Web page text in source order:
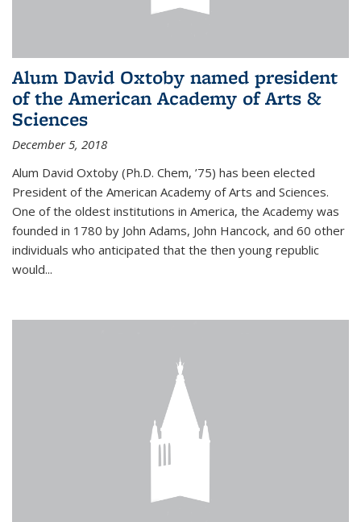
Alum David Oxtoby named president
of the American Academy of Arts &
Sciences
December 5, 2018
Alum David Oxtoby (Ph.D. Chem, ’75) has been elected
President of the American Academy of Arts and Sciences.
One of the oldest institutions in America, the Academy was
founded in 1780 by John Adams, John Hancock, and 60 other
individuals who anticipated that the then young republic
would...